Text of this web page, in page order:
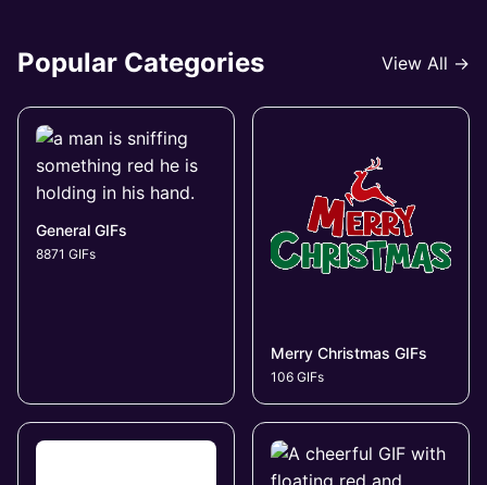
Popular Categories View All →
General GIFs
8871 GIFs
Merry Christmas GIFs
106 GIFs